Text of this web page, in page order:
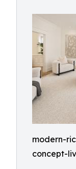
modern-
concept-